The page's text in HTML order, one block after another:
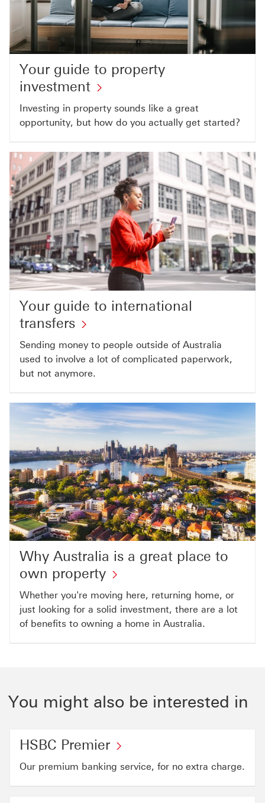
Your guide to property
investment
Investing in property sounds like a great
opportunity, but how do you actually get started?
Your guide to international
transfers
Sending money to people outside of Australia
used to involve a lot of complicated paperwork,
but not anymore.
Why Australia is a great place to
own property
Whether you're moving here, returning home, or
just looking for a solid investment, there are a lot
of benefits to owning a home in Australia.
You might also be interested in
HSBC Premier
Our premium banking service, for no extra charge.